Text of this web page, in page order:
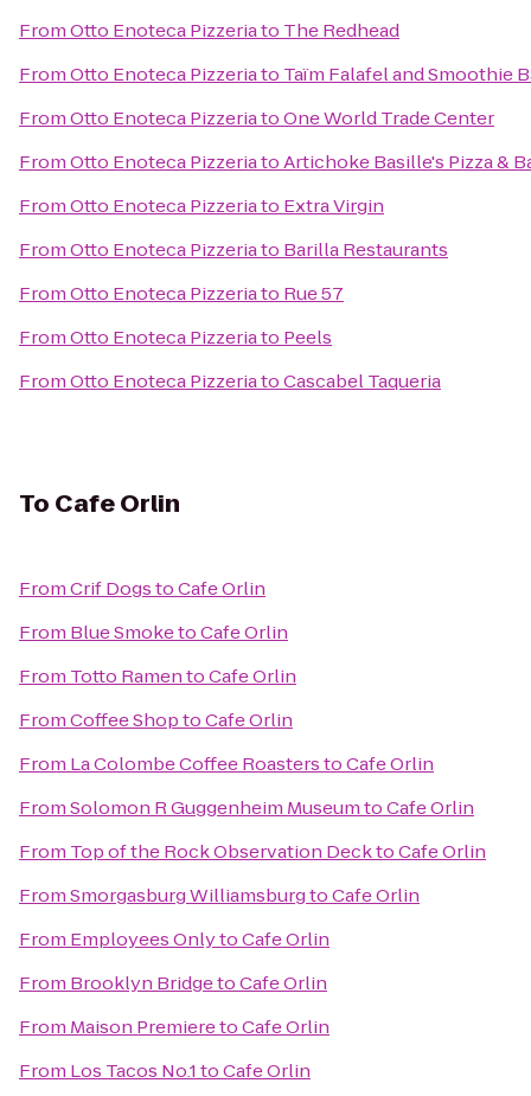
FromOtto Enoteca Pizzeriato The Redhead
FromOtto Enoteca Pizzeriato Taïm Falafel and Smoothie
FromOtto Enoteca PizzeriatoOne World Trade Center
FromOtto Enoteca PizzeriatoArtichoke Basille's Pizza &
FromOtto Enoteca Pizzeriato Extra Virgin
FromOtto Enoteca Pizzeriato Barilla Restaurants
FromOtto Enoteca Pizzeriato Rue 57
FromOtto Enoteca Pizzeriato Peels
FromOtto Enoteca PizzeriatoCascabel Taqueria
To Cafe Orlin
FromCrif DogstoCafe Orlin
From Blue SmoketoCafe Orlin
From Totto RamentoCafe Orlin
FromCoffee ShoptoCafe Orlin
From La Colombe Coffee RoasterstoCafe Orlin
FromSolomon R Guggenheim MuseumtoCafe Orlin
From Top of the Rock Observation DecktoCafe Orlin
FromSmorgasburg WilliamsburgtoCafe Orlin
From Employees OnlytoCafe Orlin
From Brooklyn BridgetoCafe Orlin
From Maison PremieretoCafe Orlin
From Los Tacos No.1toCafe Orlin